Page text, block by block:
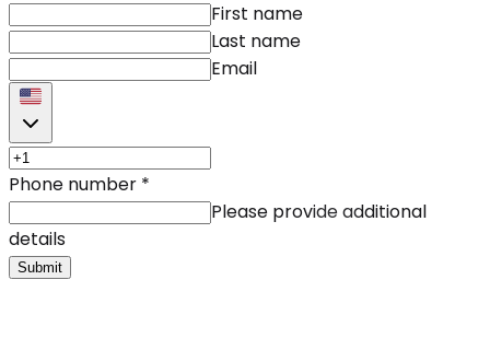
First name
Last name
Email
Phone number *
Please provide additional
details
Submit